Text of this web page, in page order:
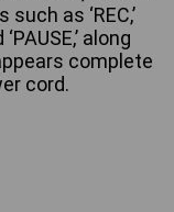
as ‘REC,’
‘PAUSE,’ along
complete
cord.